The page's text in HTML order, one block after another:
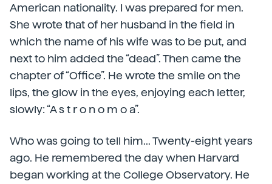
American nationality. I was prepared for men.
She wrote that of her husband in the field in
which the name of his wife was to be put, and
next to him added the “dead”. Then came the
chapter of “Office”. He wrote the smile on the
lips, the glow in the eyes, enjoying each letter,
slowly: “A s t r o n o m o a”.
Who was going to tell him... Twenty-eight years
ago. He remembered the day when Harvard
began working at the College Observatory. He